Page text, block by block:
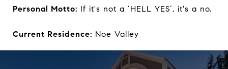
Personal Motto: If it's not a ‘HELL YES’, it's a no.
Current Residence: Noe Valley